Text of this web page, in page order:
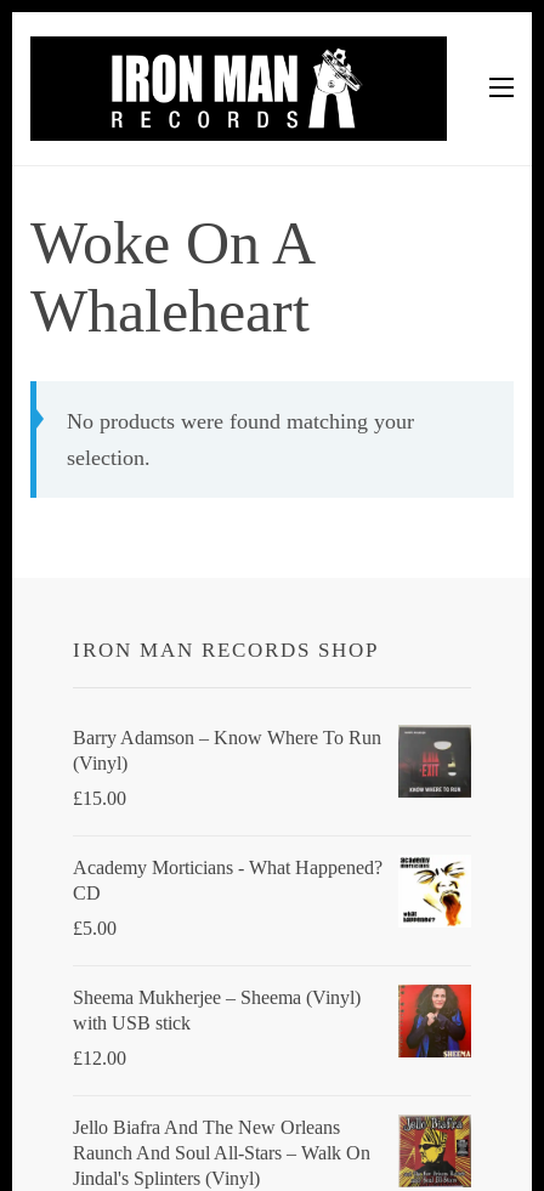
Woke On A
Whaleheart
No products were found matching your
selection.
IRON MAN RECORDS SHOP
Barry Adamson ‎– Know Where To Run
(Vinyl)
£15.00
Academy Morticians - What Happened?
CD
£5.00
Sheema Mukherjee – Sheema (Vinyl)
with USB stick
£12.00
Jello Biafra And The New Orleans
Raunch And Soul All-Stars ‎– Walk On
Jindal's Splinters (Vinyl)